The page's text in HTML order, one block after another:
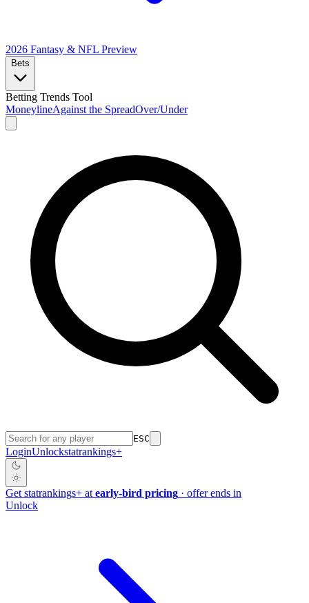
2026 Fantasy & NFL Preview
Bets
Betting Trends Tool
MoneylineAgainst the SpreadOver/Under
ESC
LoginUnlockstatrankings+
Get statrankings+ at early-bird pricing · offer ends in
Unlock